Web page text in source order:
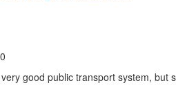
good public transport system, but